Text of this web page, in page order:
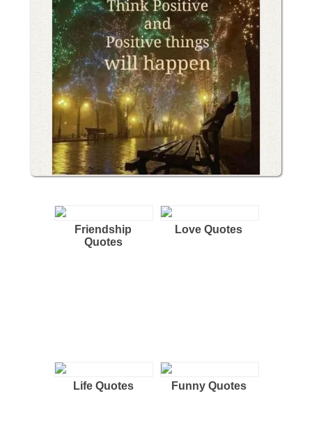
Friendship
Quotes
Love Quotes
Life Quotes Funny Quotes